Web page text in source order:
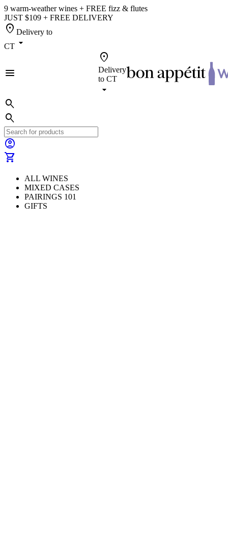
9 warm-weather wines + FREE fizz & flutes
JUST $109 + FREE DELIVERY
location_on Delivery to
CT arrow_drop_down
menu
location_on
Delivery
to CT
arrow_drop_down
search
search
account_circle
shopping_cart
ALL WINES
MIXED CASES
PAIRINGS 101
GIFTS